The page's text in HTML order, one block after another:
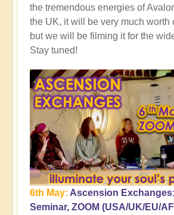
the tremendous energies of
the UK, it will be very much worth
but we will be filming it for the
Stay tuned!
6th May: Ascension
Seminar, ZOOM (USA/UK/EU/